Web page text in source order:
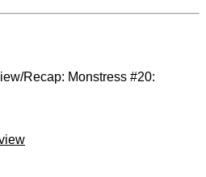
Recap: Monstress #20: